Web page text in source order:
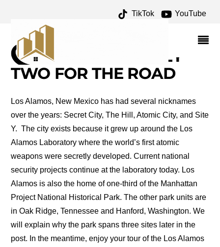
TikTok YouTube
ROAD TRIP: LOS
ALAMOS, NEW MEXICO –
ONE FOR THE MONEY
TWO FOR THE ROAD
Los Alamos, New Mexico has had several nicknames
over the years: Secret City, The Hill, Atomic City, and Site
Y. The city exists because it grew up around the Los
Alamos Laboratory where the world’s first atomic
weapons were secretly developed. Current national
security projects continue at the laboratory today. Los
Alamos is also the home of one-third of the Manhattan
Project National Historical Park. The other park units are
in Oak Ridge, Tennessee and Hanford, Washington. We
will explain why the park spans three sites later in the
post. In the meantime, enjoy your tour of the Los Alamos